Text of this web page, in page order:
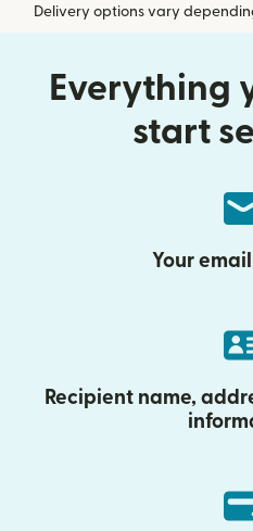
Delivery options vary
Everything
start
Your
Recipient name,